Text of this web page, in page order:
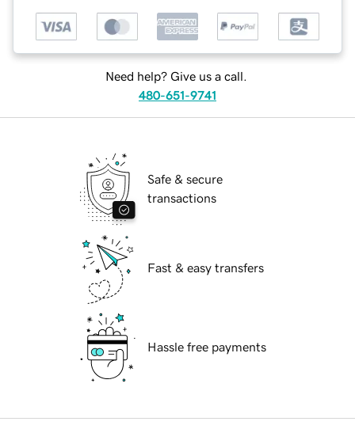
Need help? Give us a call.
480-651-9741
Safe & secure
transactions
Fast & easy transfers
Hassle free payments